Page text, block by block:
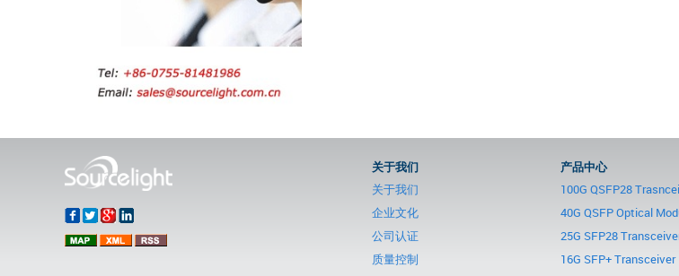
关于我们
关于我们
企业文化
公司认证
质量控制
产品中心
100G QSFP28
40G QSFP Optical
25G SFP28
16G SFP+ Transceiver